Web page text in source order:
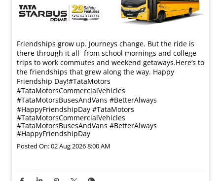
Friendships grow up. Journeys change. ​But the ride is
there through it all- from school mornings and college
trips to work commutes and weekend getaways.​ Here’s to
the friendships that grew along the way. Happy
Friendship Day!​ #TataMotors
#TataMotorsCommercialVehicles
#TataMotorsBusesAndVans #BetterAlways
#HappyFriendshipDay #TataMotors
#TataMotorsCommercialVehicles
#TataMotorsBusesAndVans #BetterAlways
#HappyFriendshipDay
Posted On:02 Aug 2026 8:00 AM